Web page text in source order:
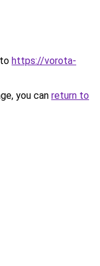
https://vorota-
you can return to